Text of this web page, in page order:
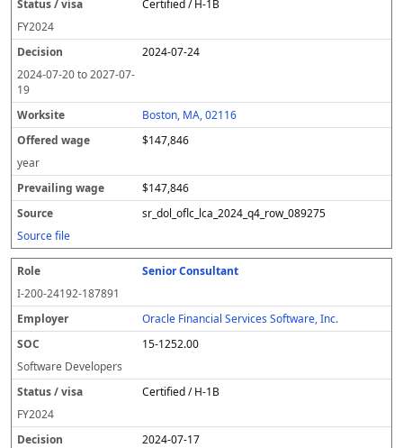
Certified / H-1B
FY2024
2024-07-24
2024-07-20to2027-07-
19
Boston, MA, 02116
$147,846
year
$147,846
sr_dol_oflc_lca_2024_q4_row_089275
Source file
Senior Consultant
I-200-24192-187891
Oracle Financial Services Software, Inc.
15-1252.00
Software Developers
Certified / H-1B
FY2024
2024-07-17